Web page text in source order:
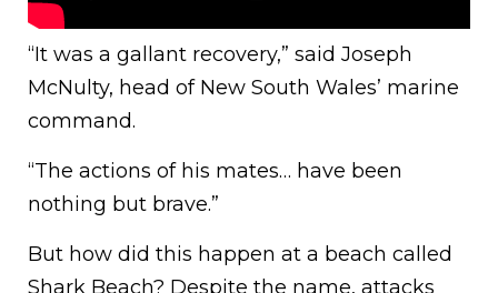
“It was a gallant recovery,” said Joseph
McNulty, head of New South Wales’ marine
command.
“The actions of his mates… have been
nothing but brave.”
But how did this happen at a beach called
Shark Beach? Despite the name, attacks